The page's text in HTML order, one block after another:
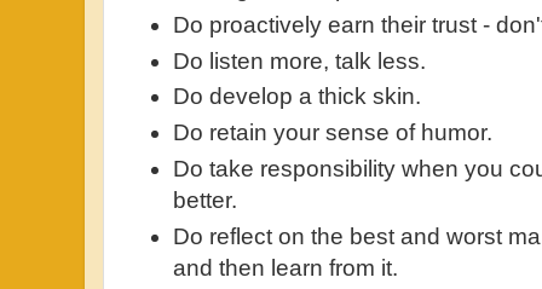
Do proactively earn their trust -
Do listen more, talk less.
Do develop a thick skin.
Do retain your sense of humor.
Do take responsibility when you
better.
Do reflect on the best and worst
and then learn from it.